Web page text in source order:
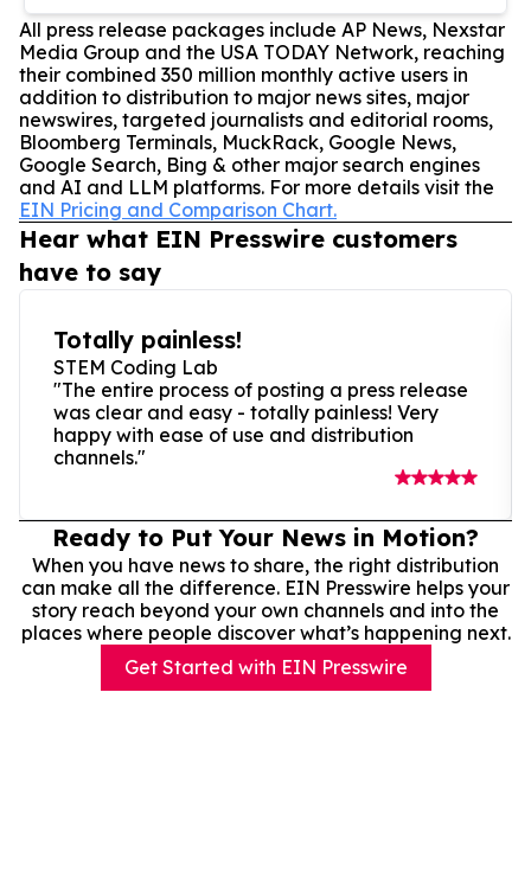
All press release packages include AP News, Nexstar
Media Group and the USA TODAY Network, reaching
their combined 350 million monthly active users in
addition to distribution to major news sites, major
newswires, targeted journalists and editorial rooms,
Bloomberg Terminals, MuckRack, Google News,
Google Search, Bing & other major search engines
and AI and LLM platforms. For more details visit the
EIN Pricing and Comparison Chart.
Hear what EIN Presswire customers
have to say
Totally painless!
STEM Coding Lab
"The entire process of posting a press release
was clear and easy - totally painless! Very
happy with ease of use and distribution
channels."
Ready to Put Your News in Motion?
When you have news to share, the right distribution
can make all the difference. EIN Presswire helps your
story reach beyond your own channels and into the
places where people discover what’s happening next.
Get Started with EIN Presswire